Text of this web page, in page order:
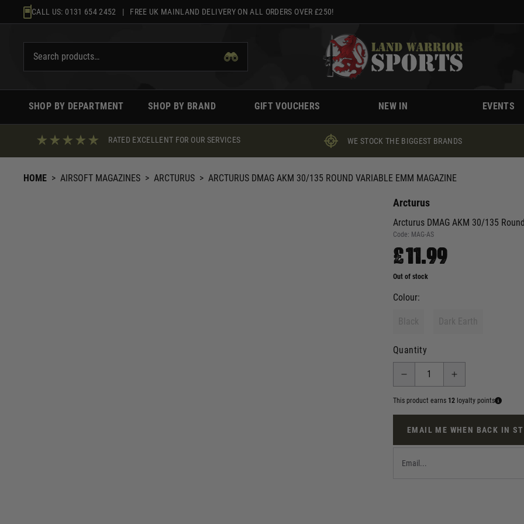
to
CALL US: 0131 654 2452 | FREE UK MAINLAND DELIVERY ON ALL ORDERS OVER £250!
SHOP BY DEPARTMENT SHOP BY BRAND GIFT VOUCHERS NEW IN EVENTS
RATED EXCELLENT FOR OUR SERVICES WE STOCK THE BIGGEST BRANDS
HOME > AIRSOFT MAGAZINES > ARCTURUS > ARCTURUS DMAG AKM 30/135 ROUND VARIABLE EMM MAGAZINE
Arcturus
Arcturus DMAG AKM 30/135
Code: MAG-AS
£11.99
Out of stock
Colour:
Quantity
This product earns 12 loyalty points
EMAIL ME WHEN BACK IN